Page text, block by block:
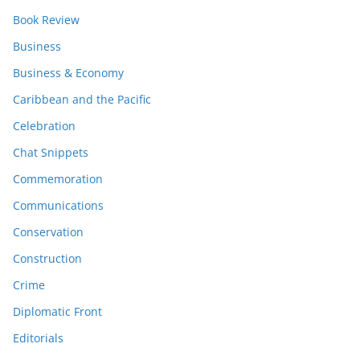
Book Review
Business
Business & Economy
Caribbean and the Pacific
Celebration
Chat Snippets
Commemoration
Communications
Conservation
Construction
Crime
Diplomatic Front
Editorials